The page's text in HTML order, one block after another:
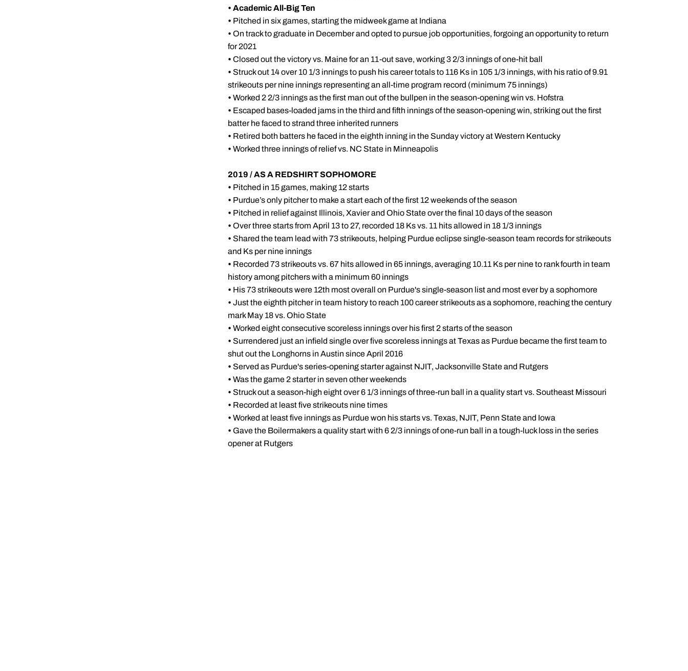
• Academic All-Big Ten
• Pitched in six games, starting the midweek game at Indiana
• On track to graduate in December and opted to pursue job opportunities, forgoing an opportunity to return
for 2021
• Closed out the victory vs. Maine for an 11-out save, working 3 2/3 innings of one-hit ball
• Struck out 14 over 10 1/3 innings to push his career totals to 116 Ks in 105 1/3 innings, with his ratio of 9.91
strikeouts per nine innings representing an all-time program record (minimum 75 innings)
• Worked 2 2/3 innings as the first man out of the bullpen in the season-opening win vs. Hofstra
• Escaped bases-loaded jams in the third and fifth innings of the season-opening win, striking out the first
batter he faced to strand three inherited runners
• Retired both batters he faced in the eighth inning in the Sunday victory at Western Kentucky
• Worked three innings of relief vs. NC State in Minneapolis
2019 / AS A REDSHIRT SOPHOMORE
• Pitched in 15 games, making 12 starts
• Purdue’s only pitcher to make a start each of the first 12 weekends of the season
• Pitched in relief against Illinois, Xavier and Ohio State over the final 10 days of the season
• Over three starts from April 13 to 27, recorded 18 Ks vs. 11 hits allowed in 18 1/3 innings
• Shared the team lead with 73 strikeouts, helping Purdue eclipse single-season team records for strikeouts
and Ks per nine innings
• Recorded 73 strikeouts vs. 67 hits allowed in 65 innings, averaging 10.11 Ks per nine to rank fourth in team
history among pitchers with a minimum 60 innings
• His 73 strikeouts were 12th most overall on Purdue's single-season list and most ever by a sophomore
• Just the eighth pitcher in team history to reach 100 career strikeouts as a sophomore, reaching the century
mark May 18 vs. Ohio State
• Worked eight consecutive scoreless innings over his first 2 starts of the season
• Surrendered just an infield single over five scoreless innings at Texas as Purdue became the first team to
shut out the Longhorns in Austin since April 2016
• Served as Purdue's series-opening starter against NJIT, Jacksonville State and Rutgers
• Was the game 2 starter in seven other weekends
• Struck out a season-high eight over 6 1/3 innings of three-run ball in a quality start vs. Southeast Missouri
• Recorded at least five strikeouts nine times
• Worked at least five innings as Purdue won his starts vs. Texas, NJIT, Penn State and Iowa
• Gave the Boilermakers a quality start with 6 2/3 innings of one-run ball in a tough-luck loss in the series
opener at Rutgers